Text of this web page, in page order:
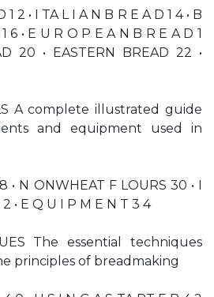
2 • I TA L I A N B R E A D 1 4 • B
6 • E U R O P E A N B R E A D 1
20 • EASTERN BREAD 22 •
A complete illustrated guide
and equipment used in
• N ONWHEAT F LOURS 30 • I
• E Q U I P M E N T 3 4
The essential techniques
principles of breadmaking